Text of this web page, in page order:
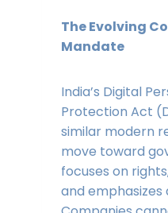
The Evolving
Mandate
India’s Digital
Protection Act
similar modern
move toward
focuses on
and